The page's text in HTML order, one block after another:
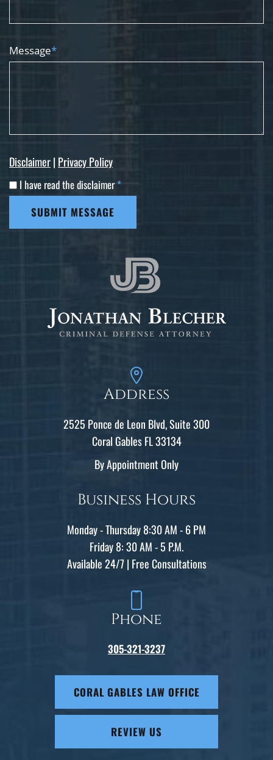
Message*
Disclaimer| Privacy Policy
I have read the disclaimer*
SUBMIT MESSAGE
Address
2525 Ponce de Leon Blvd, Suite 300
Coral Gables FL 33134
By Appointment Only
Business Hours
Monday - Thursday 8:30 AM - 6 PM
Friday 8: 30 AM - 5 P.M.
Available 24/7 | Free Consultations
Phone
305-321-3237
CORAL GABLES LAW OFFICE
REVIEW US